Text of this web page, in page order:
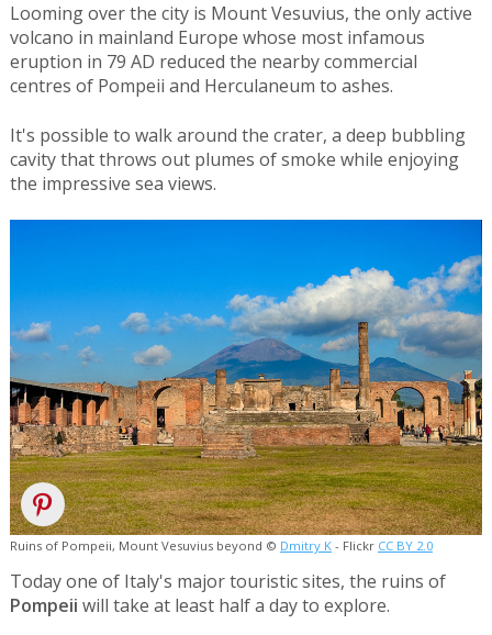
Looming over the city is Mount Vesuvius, the only active
volcano in mainland Europe whose most infamous
eruption in 79 AD reduced the nearby commercial
centres of Pompeii and Herculaneum to ashes.
It's possible to walk around the crater, a deep bubbling
cavity that throws out plumes of smoke while enjoying
the impressive sea views.
Ruins of Pompeii, Mount Vesuvius beyond © Dmitry K- Flickr CC BY 2.0
Today one of Italy's major touristic sites, the ruins of
Pompeii will take at least half a day to explore.